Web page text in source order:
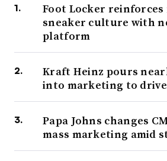
Foot Locker
sneaker culture with
platform
Kraft Heinz pours
into marketing to
Papa Johns changes
mass marketing amid